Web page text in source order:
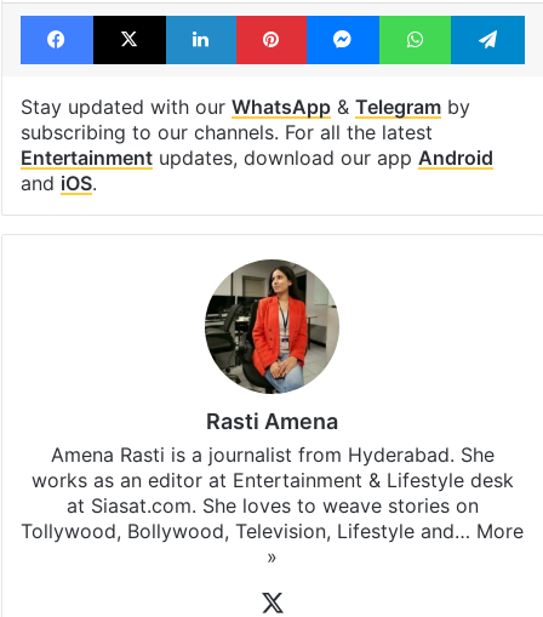
Facebook
X LinkedInPinterestMessengerWhatsApp
Stay updated with our WhatsApp& Telegramby
subscribing to our channels. For all the latest
Entertainmentupdates, download our app Android
and iOS.
Rasti Amena
Amena Rasti is a journalist from Hyderabad. She
works as an editor at Entertainment & Lifestyle desk
at Siasat.com. She loves to weave stories on
Tollywood, Bollywood, Television, Lifestyle and… More
»